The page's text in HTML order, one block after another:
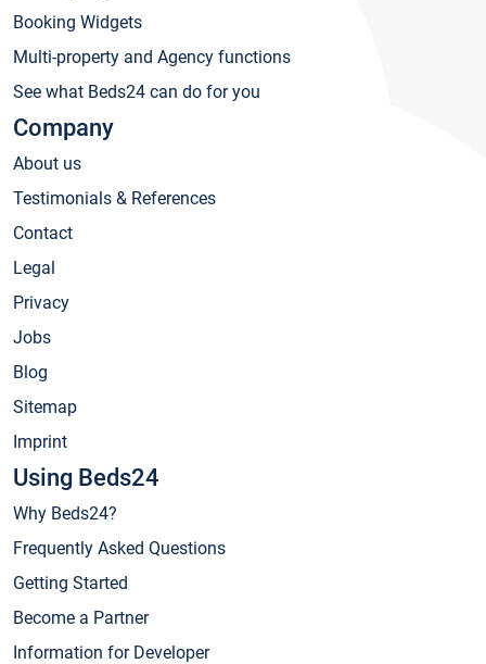
Booking Widgets
Multi-property and Agency functions
See what Beds24 can do for you
Company
About us
Testimonials & References
Contact
Legal
Privacy
Jobs
Blog
Sitemap
Imprint
Using Beds24
Why Beds24?
Frequently Asked Questions
Getting Started
Become a Partner
Information for Developer